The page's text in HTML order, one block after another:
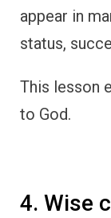
appear in
status,
This lesson
to God.
4. Wise